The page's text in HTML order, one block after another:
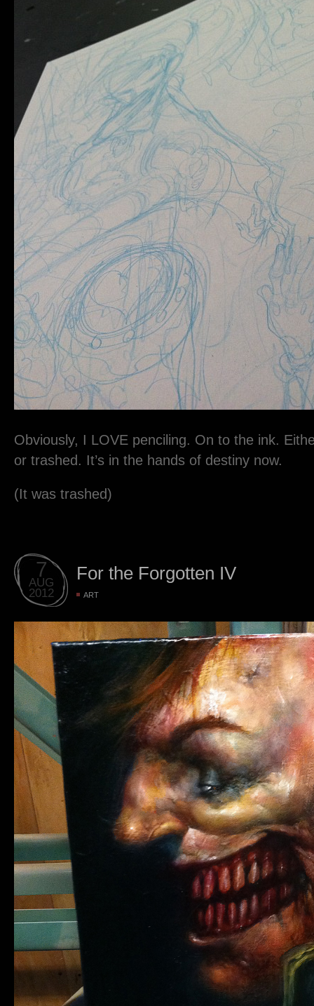
Obviously, I LOVE penciling. On to the ink.
or trashed. It’s in the hands of destiny now.
(It was trashed)
7
AUG
2012
For the Forgotten IV
ART